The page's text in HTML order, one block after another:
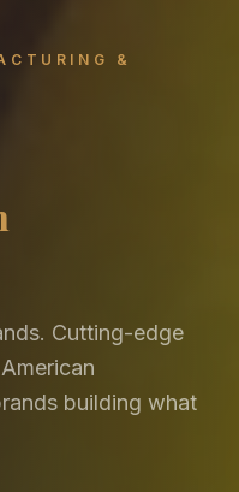
&
Cutting-edge
building what